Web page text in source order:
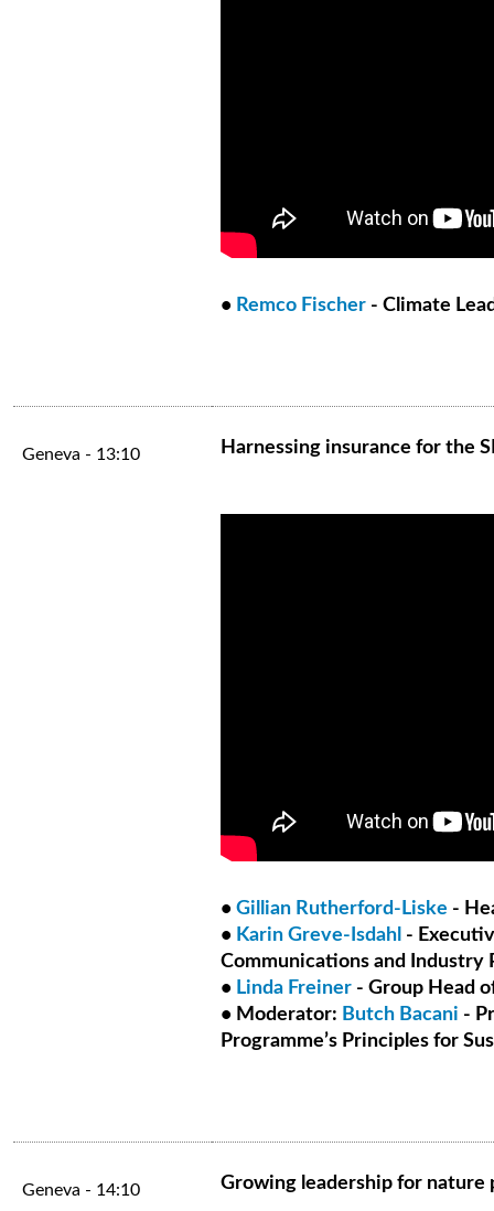
• Remco Fischer - Climate
Geneva - 13:10 Harnessing insurance for the
• Gillian Rutherford-Liske -
• Karin Greve-Isdahl -
Communications and Industry
• Linda Freiner - Group Head
• Moderator: Butch Bacani -
Programme’s Principles for
Geneva - 14:10 Growing leadership for